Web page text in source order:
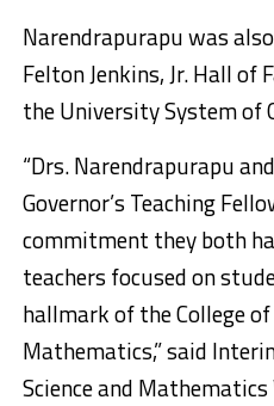
Narendrapurapu was
Felton Jenkins, Jr. Hall of
the University System of
“Drs. Narendrapurapu
Governor’s Teaching
commitment they both
teachers focused on
hallmark of the College of
Mathematics,” said
Science and Mathematics